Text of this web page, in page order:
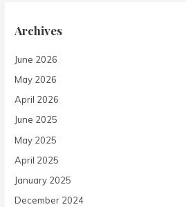
Archives
June 2026
May 2026
April 2026
June 2025
May 2025
April 2025
January 2025
December 2024